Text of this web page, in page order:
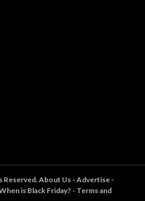
Reserved. About Us - Advertise -
is Black Friday? - Terms and